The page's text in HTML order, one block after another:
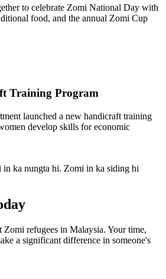
to celebrate Zomi National Day with
food, and the annual Zomi Cup
Training Program
launched a new handicraft training
develop skills for economic
ka nungta hi. Zomi in ka siding hi
Zomi refugees in Malaysia. Your time,
a significant difference in someone's